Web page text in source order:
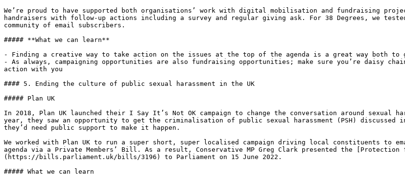
We’re proud to have supported both organisations’ work with digital mobilisation and fundraising
handraisers with follow-up actions including a survey and regular giving ask. For 38 Degrees, we
community of email subscribers.
##### **What we can learn**
- Finding a creative way to take action on the issues at the top of the agenda is a great way both to
- As always, campaigning opportunities are also fundraising opportunities; make sure you’re daisy
action with you
#### 5. Ending the culture of public sexual harassment in the UK
##### Plan UK
In 2018, Plan UK launched their I Say It’s Not OK campaign to change the conversation around
year, they saw an opportunity to get the criminalisation of public sexual harassment (PSH) discussed in
they’d need public support to make it happen.
We worked with Plan UK to run a super short, super localised campaign driving local constituents to
agenda via a Private Members’ Bill. As a result, Conservative MP Greg Clark presented the [Protection
(https://bills.parliament.uk/bills/3196) to Parliament on 15 June 2022.
##### What we can learn